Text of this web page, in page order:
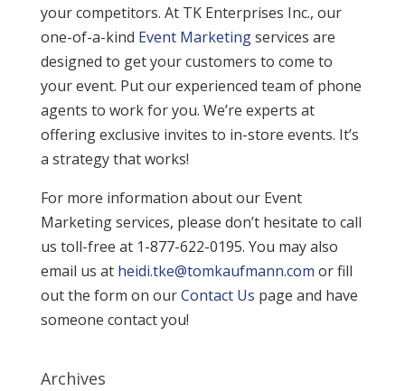
your competitors. At TK Enterprises Inc., our
one-of-a-kind Event Marketingservices are
designed to get your customers to come to
your event. Put our experienced team of phone
agents to work for you. We’re experts at
offering exclusive invites to in-store events. It’s
a strategy that works!
For more information about our Event
Marketing services, please don’t hesitate to call
us toll-free at 1-877-622-0195. You may also
email us at heidi.tke@tomkaufmann.com or fill
out the form on ourContact Us page and have
someone contact you!
Archives